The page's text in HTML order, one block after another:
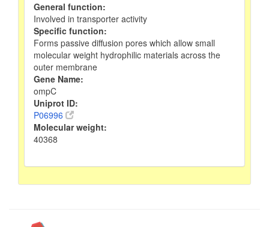
General function:
Involved in transporter activity
Specific function:
Forms passive diffusion pores which allow small
molecular weight hydrophilic materials across the
outer membrane
Gene Name:
ompC
Uniprot ID:
P06996
Molecular weight:
40368